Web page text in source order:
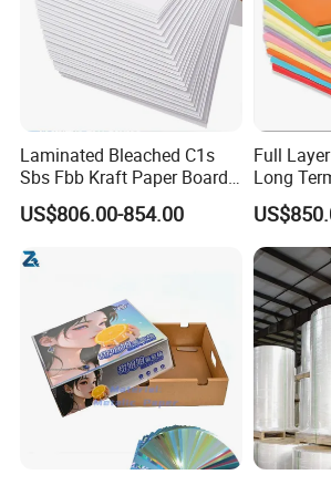
Laminated Bleached C1s
Sbs Fbb Kraft Paper Board
Gc1 Gc2 Couche Bleached
Card Clay Ivory Coated Ivory
Art Woodfree Bond White
US$806.00-854.00
Full
Long